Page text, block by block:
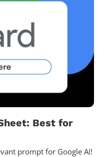
Best for
prompt for Google AI!